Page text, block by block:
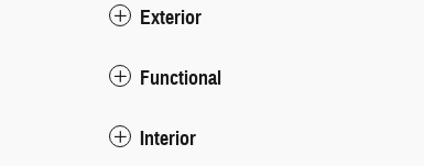
Exterior
Functional
Interior